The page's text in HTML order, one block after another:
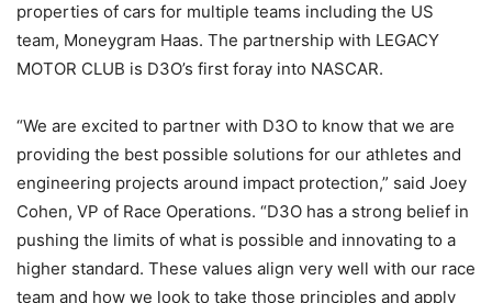
properties of cars for multiple teams including the US
team, Moneygram Haas. The partnership with LEGACY
MOTOR CLUB is D3O’s first foray into NASCAR.
“We are excited to partner with D3O to know that we are
providing the best possible solutions for our athletes and
engineering projects around impact protection,” said Joey
Cohen, VP of Race Operations. “D3O has a strong belief in
pushing the limits of what is possible and innovating to a
higher standard. These values align very well with our race
team and how we look to take those principles and apply